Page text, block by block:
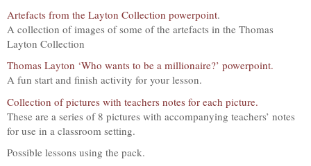
Artefacts from the Layton Collection powerpoint.
A collection of images of some of the artefacts in the Thomas
Layton Collection
Thomas Layton ‘Who wants to be a millionaire?’ powerpoint.
A fun start and finish activity for your lesson.
Collection of pictures with teachers notes for each picture.
These are a series of 8 pictures with accompanying teachers’ notes
for use in a classroom setting.
Possible lessons using the pack.